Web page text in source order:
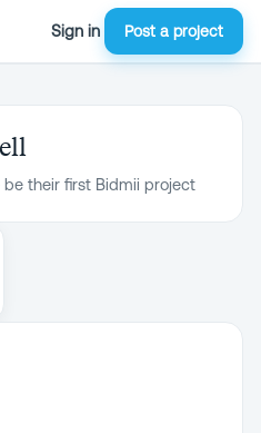
Sign in Post a project
their first Bidmii project